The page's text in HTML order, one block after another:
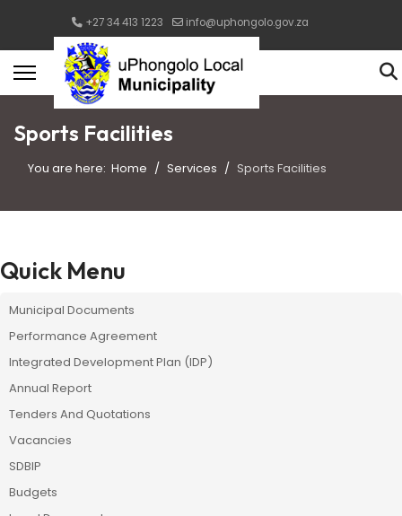
+27 34 413 1223 info@uphongolo.gov.za
Sports Facilities
You are here: Home Services Sports Facilities
Quick Menu
Municipal Documents
Performance Agreement
Integrated Development Plan (IDP)
Annual Report
Tenders And Quotations
Vacancies
SDBIP
Budgets